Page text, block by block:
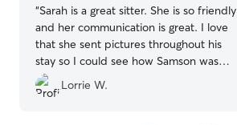
“Sarah is a great sitter. She is so friendly
and her communication is great. I love
that she sent pictures throughout his
stay so I could see how Samson was
doing. I would recommend her and will
definitely want her to keep him again.
Lorrie W.